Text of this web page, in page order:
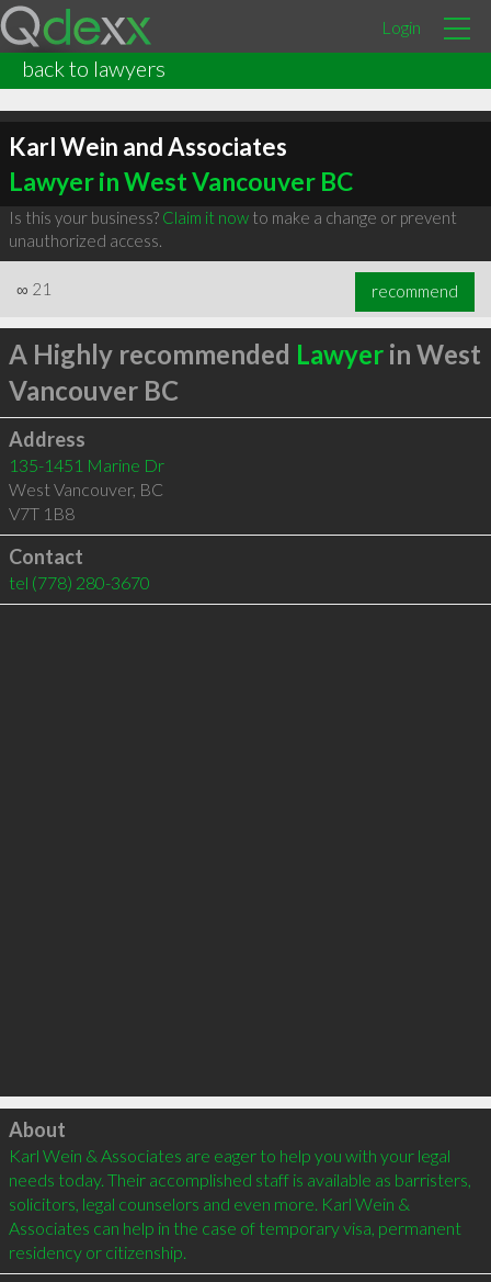
Login
back to lawyers
Karl Wein and Associates
Lawyer in West Vancouver BC
Is this your business? Claim it nowto make a change or prevent
unauthorized access.
∞ 21 recommend
A Highly recommended Lawyerin West
Vancouver BC
Address
135-1451 Marine Dr
West Vancouver, BC
V7T 1B8
Contact
tel (778) 280-3670
Click to load
About
Karl Wein & Associates are eager to help you with your legal
needs today. Their accomplished staff is available as barristers,
solicitors, legal counselors and even more. Karl Wein &
Associates can help in the case of temporary visa, permanent
residency or citizenship.